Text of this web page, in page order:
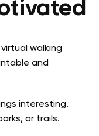
walking
and
interesting.
or trails.